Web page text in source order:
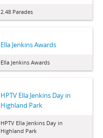
2.48 Parades
Ella Jenkins Awards
Ella Jenkins Awards
HPTV Ella Jenkins Day in
Highland Park
HPTV Ella Jenkins Day in
Highland Park